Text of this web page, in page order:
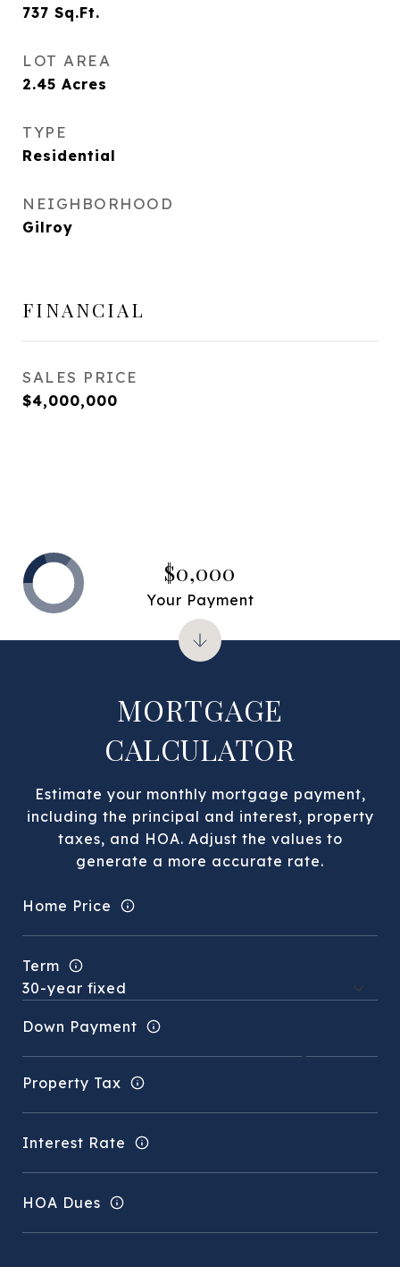
737 Sq.Ft.
LOT AREA
2.45 Acres
TYPE
Residential
NEIGHBORHOOD
Gilroy
FINANCIAL
SALES PRICE
$4,000,000
MORTGAGE
CALCULATOR
Estimate your monthly mortgage payment,
including the principal and interest, property
taxes, and HOA. Adjust the values to
generate a more accurate rate.
Home Price
Term
Down Payment
Property Tax
Interest Rate
HOA Dues
$0,000
Your Payment